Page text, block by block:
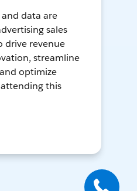
data are
sales
drive revenue
streamline
optimize
this